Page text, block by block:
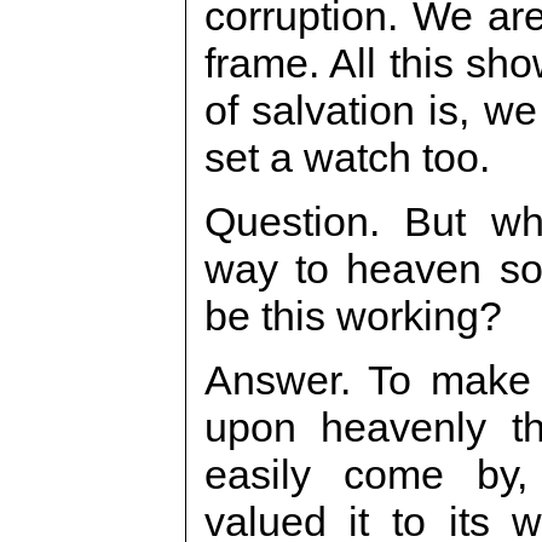
corruption. We
frame. All this
of salvation is,
set a watch too.
Question. But
way to heaven
be this working?
Answer. To
upon heavenly
easily come
valued it to its